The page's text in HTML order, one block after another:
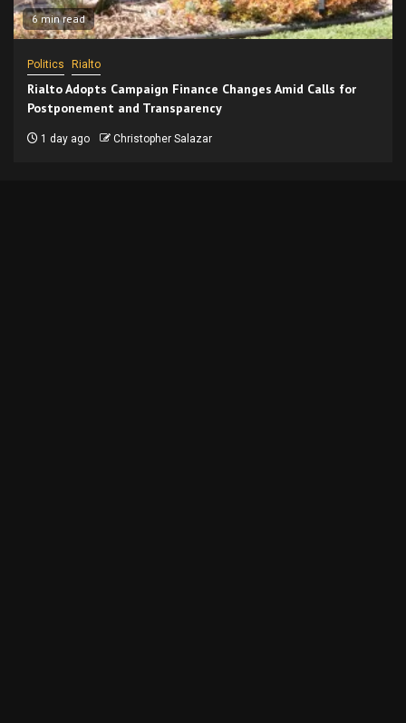
6 min read
Politics Rialto
Rialto Adopts Campaign Finance Changes Amid Calls for
Postponement and Transparency
1 day ago Christopher Salazar